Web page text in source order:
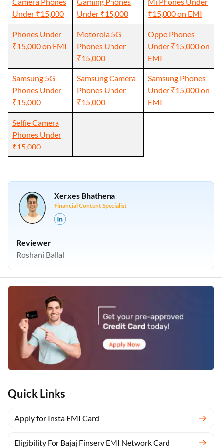
Quick Links
Apply for Insta EMI Card
Eligibility For Bajaj Finserv EMI Network Card
Under ₹15,000
Under ₹15,000
₹15,000 on EMI
Phones Under
₹15,000 on EMI
Motorola 5G
Phones Under
₹15,000
Oppo Phones
Under ₹15,000 on
EMI
Samsung 5G
Phones Under
₹15,000
Samsung Camera
Phones Under
₹15,000
Samsung Phones
Under ₹15,000 on
EMI
Selfie Camera
Phones Under
₹15,000
Xerxes Bhathena
Financial Content Specialist
Reviewer
Roshani Ballal